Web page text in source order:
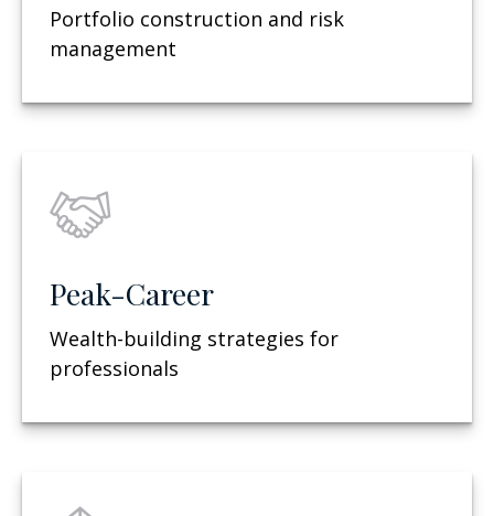
Portfolio construction and risk
management
Peak-Career
Wealth-building strategies for
professionals